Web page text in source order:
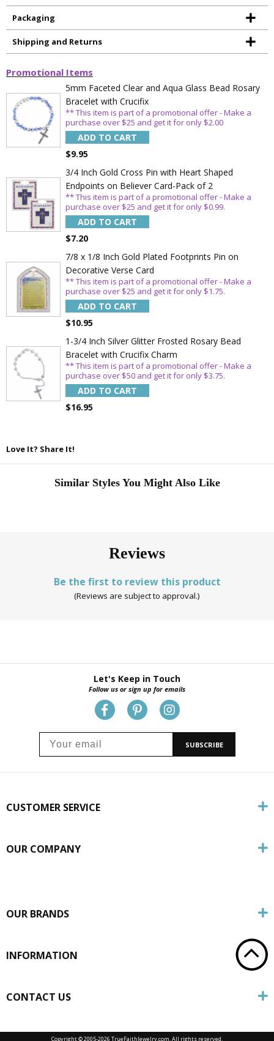
Packaging
Shipping and Returns
Promotional Items
5mm Faceted Clear and Aqua Glass Bead Rosary
Bracelet with Crucifix
** This item is part of a promotional offer - Make a
purchase over $25 and get it for only $2.00
ADD TO CART
$9.95
3/4 Inch Gold Cross Pin with Heart Shaped
Endpoints on Believer Card-Pack of 2
** This item is part of a promotional offer - Make a
purchase over $25 and get it for only $0.99.
ADD TO CART
$7.20
7/8 x 1/8 Inch Gold Plated Footprints Pin on
Decorative Verse Card
** This item is part of a promotional offer - Make a
purchase over $25 and get it for only $1.75.
ADD TO CART
$10.95
1-3/4 Inch Silver Glitter Frosted Rosary Bead
Bracelet with Crucifix Charm
** This item is part of a promotional offer - Make a
purchase over $50 and get it for only $3.75.
ADD TO CART
$16.95
Love It? Share It!
Similar Styles You Might Also Like
Reviews
Be the first to review this product
(Reviews are subject to approval.)
Let's Keep in Touch
Follow us or sign up for emails
SUBSCRIBE
CUSTOMER SERVICE
OUR COMPANY
OUR BRANDS
INFORMATION
CONTACT US
Copyright © 2005-2026 TrueFaithJewelry.com. All rights reserved.
Sign Up Today and get 15% off your First
Order
Email
SAVE 15%